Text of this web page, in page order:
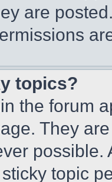
are
topics?
the forum
They
topic